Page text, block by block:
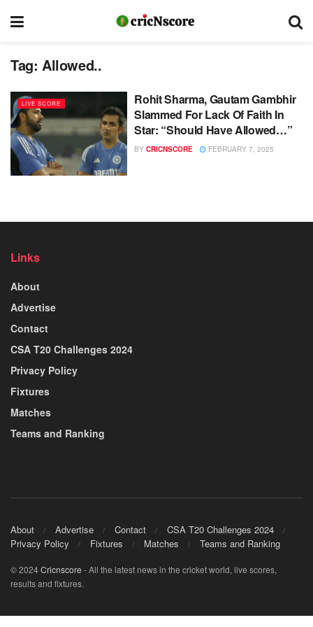
Tag: Allowed..
LIVE SCORE
Rohit Sharma, Gautam Gambhir
Slammed For Lack Of Faith In
Star: “Should Have Allowed…”
BY CRICNSCORE FEBRUARY 7, 2025
Links
About
Advertise
Contact
CSA T20 Challenges 2024
Privacy Policy
Fixtures
Matches
Teams and Ranking
About Advertise Contact
CSA T20 Challenges 2024
Privacy Policy
Fixtures Matches Teams and Ranking
© 2024Cricnscore - All the latest news in the cricket world, live scores,
results and fixtures.